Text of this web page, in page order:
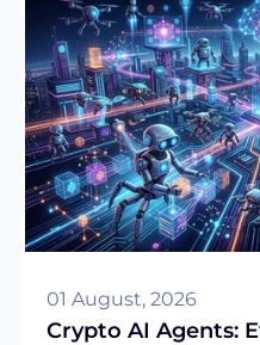
01 August, 2026
Crypto AI Agents: